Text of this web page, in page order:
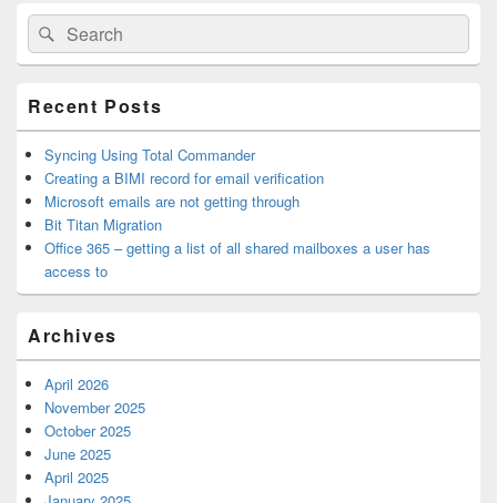
Primary
Sidebar
Widget
Area
Search
for:
Search
Recent Posts
Syncing Using Total Commander
Creating a BIMI record for email verification
Microsoft emails are not getting through
Bit Titan Migration
Office 365 – getting a list of all shared mailboxes a user has
access to
Archives
April 2026
November 2025
October 2025
June 2025
April 2025